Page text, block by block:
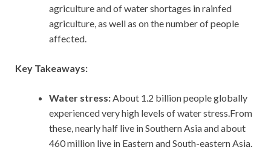
agriculture and of water shortages in rainfed
agriculture, as well as on the number of people
affected.
Key Takeaways:
Water stress:About 1.2 billion people globally
experienced very high levels of water stress.From
these, nearly half live in Southern Asia and about
460 million live in Eastern and South-eastern Asia.